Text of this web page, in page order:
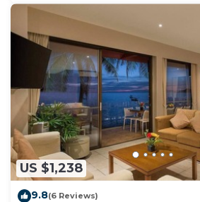
US $1,238
9.8(6 Reviews)